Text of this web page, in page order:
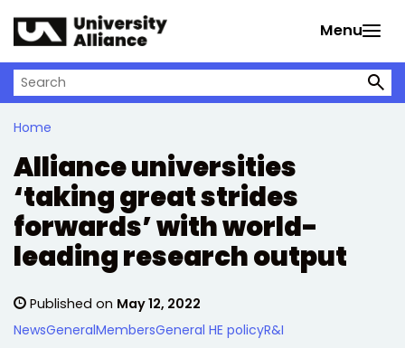
Menu
Search on University Alliance
Home
Alliance universities
‘taking great strides
forwards’ with world-
leading research output
Published on May 12, 2022
NewsGeneralMembersGeneral HE policyR&I